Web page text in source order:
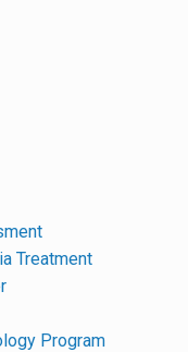
Treatment
Program